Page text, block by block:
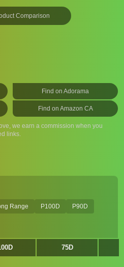
Comparison
Find on Adorama
Find on Amazon CA
we earn a commission when you
links.
Range P100D
P90D
75D